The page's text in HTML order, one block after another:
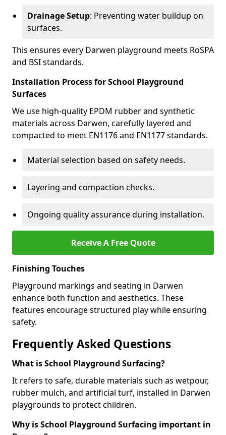
Drainage Setup: Preventing water buildup on
surfaces.
This ensures every Darwen playground meets RoSPA
and BSI standards.
Installation Process for School Playground
Surfaces
We use high-quality EPDM rubber and synthetic
materials across Darwen, carefully layered and
compacted to meet EN1176 and EN1177 standards.
Material selection based on safety needs.
Layering and compaction checks.
Ongoing quality assurance during installation.
Receive A Free Quote
Finishing Touches
Playground markings and seating in Darwen
enhance both function and aesthetics. These
features encourage structured play while ensuring
safety.
Frequently Asked Questions
What is School Playground Surfacing?
It refers to safe, durable materials such as wetpour,
rubber mulch, and artificial turf, installed in Darwen
playgrounds to protect children.
Why is School Playground Surfacing important in